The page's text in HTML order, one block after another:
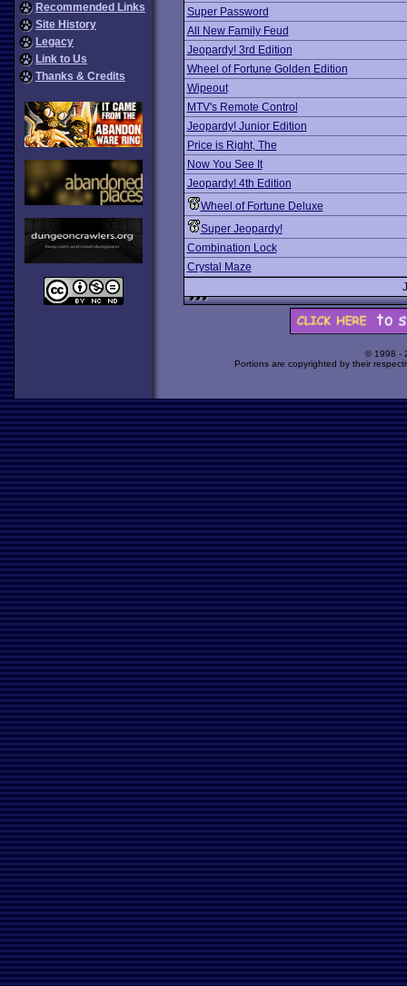
Recommended Links
Site History
Legacy
Link to Us
Thanks & Credits
Super Password
All New Family Feud
Jeopardy! 3rd Edition
Wheel of Fortune Golden Edition
Wipeout
MTV's Remote Control
Jeopardy! Junior Edition
Price is Right, The
Now You See It
Jeopardy! 4th Edition
Wheel of Fortune Deluxe
Super Jeopardy!
Combination Lock
Crystal Maze
© 1998 -
Portions are copyrighted by their